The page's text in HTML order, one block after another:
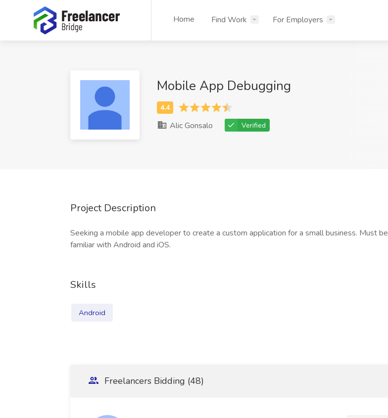
Home Find Work For Employers
Mobile App Debugging
Alic Gonsalo Verified
Project Description
Seeking a mobile app developer to create a custom application for a small business. Must be
familiar with Android and iOS.
Skills
Android
Freelancers Bidding (48)